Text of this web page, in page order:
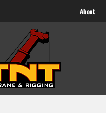
About